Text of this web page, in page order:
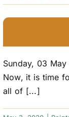
Sunday, 03
Now, it is time
all of [...]